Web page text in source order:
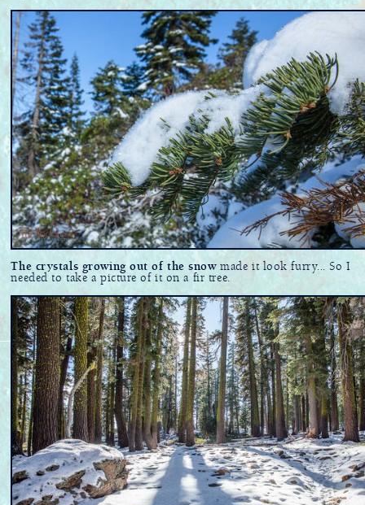
The crystals growing out of the snowmade it look furry... So I
needed to take a picture of it on a fir tree.